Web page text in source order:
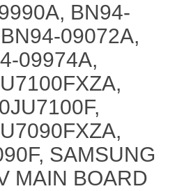
BN94-
09072A,
09974A,
SAMSUNG
MAIN BOARD